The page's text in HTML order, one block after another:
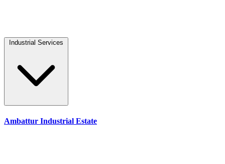
Ambattur Industrial Estate